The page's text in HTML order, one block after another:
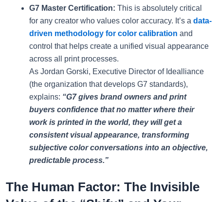
G7 Master Certification: This is absolutely critical
for any creator who values color accuracy. It’s a data-
driven methodology for color calibration and
control that helps create a unified visual appearance
across all print processes.
As Jordan Gorski, Executive Director of Idealliance
(the organization that develops G7 standards),
explains: “G7 gives brand owners and print
buyers confidence that no matter where their
work is printed in the world, they will get a
consistent visual appearance, transforming
subjective color conversations into an objective,
predictable process.”
The Human Factor: The Invisible